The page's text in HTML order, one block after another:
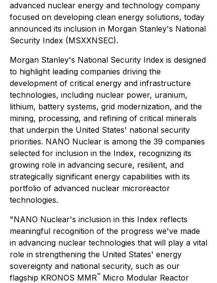
advanced nuclear energy and technology company
focused on developing clean energy solutions, today
announced its inclusion in Morgan Stanley's National
Security Index (MSXXNSEC).
Morgan Stanley's National Security Index is designed
to highlight leading companies driving the
development of critical energy and infrastructure
technologies, including nuclear power, uranium,
lithium, battery systems, grid modernization, and the
mining, processing, and refining of critical minerals
that underpin the United States' national security
priorities. NANO Nuclear is among the 39 companies
selected for inclusion in the Index, recognizing its
growing role in advancing secure, resilient, and
strategically significant energy capabilities with its
portfolio of advanced nuclear microreactor
technologies.
"NANO Nuclear's inclusion in this Index reflects
meaningful recognition of the progress we've made
in advancing nuclear technologies that will play a vital
role in strengthening the United States' energy
sovereignty and national security, such as our
flagship KRONOS MMR™ Micro Modular Reactor